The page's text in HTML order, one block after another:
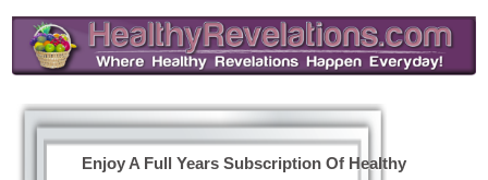
Enjoy A Full Years Subscription Of Healthy